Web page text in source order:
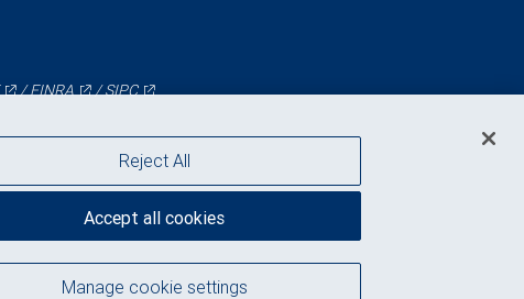
/FINRA /SIPC
Manage cookie settings
Reject All
Accept all cookies